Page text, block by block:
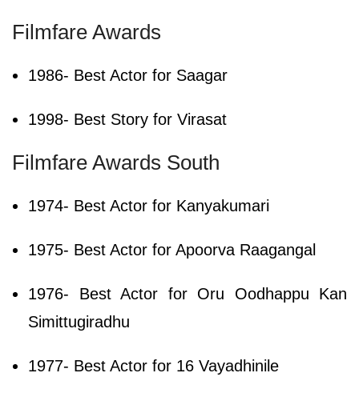
Filmfare Awards
1986- Best Actor for Saagar
1998- Best Story for Virasat
Filmfare Awards South
1974- Best Actor for Kanyakumari
1975- Best Actor for Apoorva Raagangal
1976- Best Actor for Oru Oodhappu Kan
Simittugiradhu
1977- Best Actor for 16 Vayadhinile